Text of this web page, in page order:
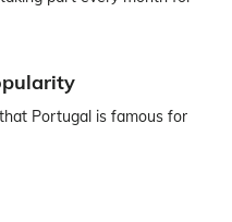
Portugal is famous for